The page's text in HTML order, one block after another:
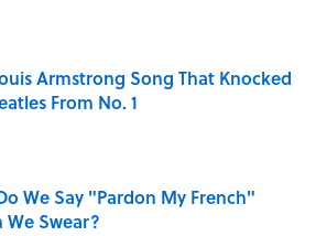
Armstrong Song That Knocked
From No. 1
by on Invalid Date
We Say "Pardon My French"
We Swear?